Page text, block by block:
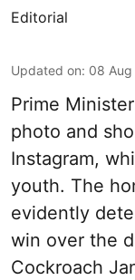
Editorial
Updated on: 08
Prime
photo and
Instagram,
youth. The
evidently
win over the
Cockroach